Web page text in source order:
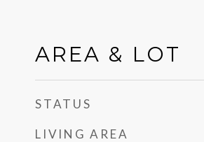
AREA & LOT
STATUS
LIVING AREA